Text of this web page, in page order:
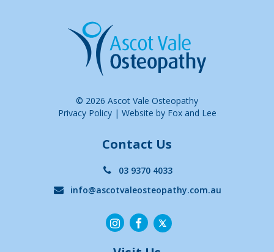
© 2026 Ascot Vale Osteopathy
Privacy Policy| Website by Fox and Lee
Contact Us
03 9370 4033
info@ascotvaleosteopathy.com.au